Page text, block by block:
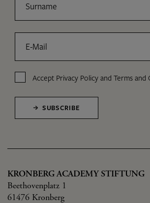
Surname
E-Mail
Accept Privacy Policy andTerms and
SUBSCRIBE
KRONBERG ACADEMY STIFTUNG
Beethovenplatz 1
61476 Kronberg